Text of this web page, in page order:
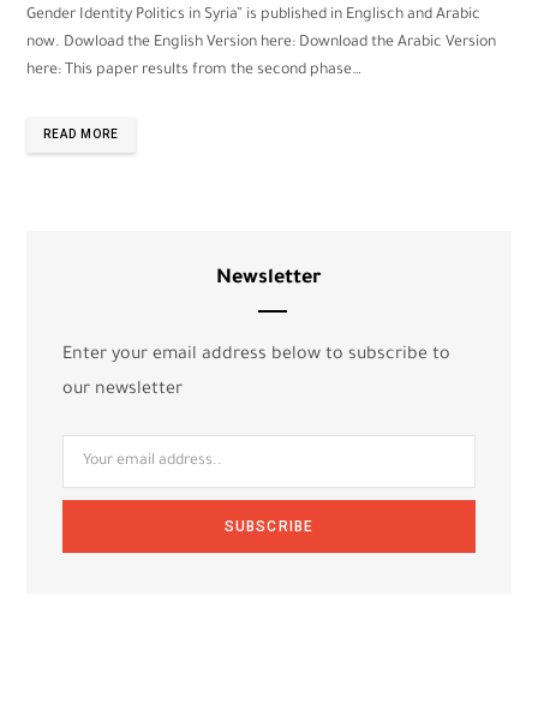
Gender Identity Politics in Syria” is published in Englisch and Arabic
now. Dowload the English Version here: Download the Arabic Version
here: This paper results from the second phase…
READ MORE
Newsletter
Enter your email address below to subscribe to
our newsletter